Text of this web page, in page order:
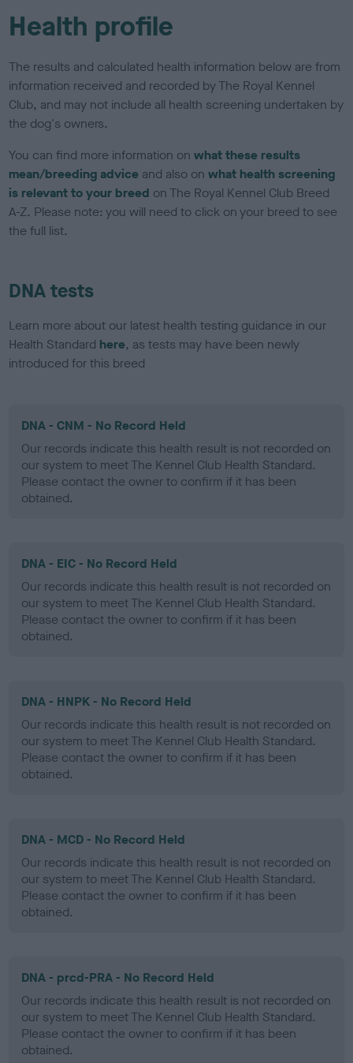
Health profile
The results and calculated health information below are from
information received and recorded by The Royal Kennel
Club, and may not include all health screening undertaken by
the dog's owners.
You can find more information onwhat these results
mean/breeding advice and also onwhat health screening
is relevant to your breed on The Royal Kennel Club Breed
A-Z. Please note: you will need to click on your breed to see
the full list.
DNA tests
Learn more about our latest health testing guidance in our
Health Standard here, as tests may have been newly
introduced for this breed
DNA - CNM - No Record Held
Our records indicate this health result is not recorded on
our system to meet The Kennel Club Health Standard.
Please contact the owner to confirm if it has been
obtained.
DNA - EIC - No Record Held
Our records indicate this health result is not recorded on
our system to meet The Kennel Club Health Standard.
Please contact the owner to confirm if it has been
obtained.
DNA - HNPK - No Record Held
Our records indicate this health result is not recorded on
our system to meet The Kennel Club Health Standard.
Please contact the owner to confirm if it has been
obtained.
DNA - MCD - No Record Held
Our records indicate this health result is not recorded on
our system to meet The Kennel Club Health Standard.
Please contact the owner to confirm if it has been
obtained.
DNA - prcd-PRA - No Record Held
Our records indicate this health result is not recorded on
our system to meet The Kennel Club Health Standard.
Please contact the owner to confirm if it has been
obtained.